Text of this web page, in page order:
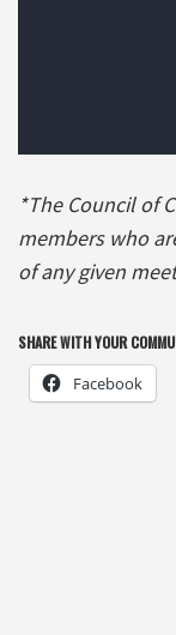
*The Council of
members who
of any given
SHARE WITH YOUR
Facebook